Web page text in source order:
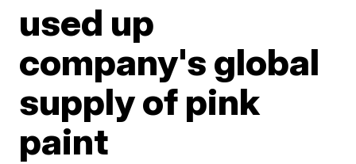
used up
company's global
supply of pink
paint